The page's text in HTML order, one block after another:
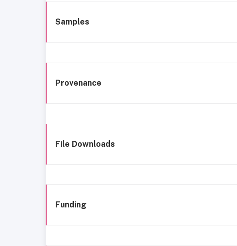
Samples
Provenance
File Downloads
Funding